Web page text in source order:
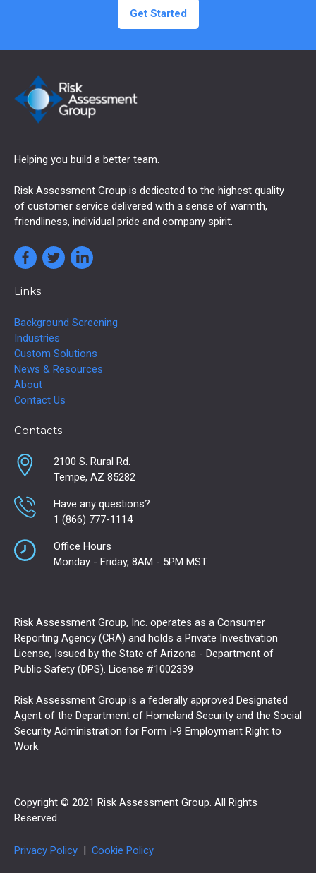
Get Started
Helping you build a better team.
Risk Assessment Group is dedicated to the highest quality
of customer service delivered with a sense of warmth,
friendliness, individual pride and company spirit.
Links
Background Screening
Industries
Custom Solutions
News & Resources
About
Contact Us
Contacts
2100 S. Rural Rd.
Tempe, AZ 85282
Have any questions?
1 (866) 777-1114
Office Hours
Monday - Friday, 8AM - 5PM MST
Risk Assessment Group, Inc. operates as a Consumer
Reporting Agency (CRA) and holds a Private Investivation
License, Issued by the State of Arizona - Department of
Public Safety (DPS). License #1002339
Risk Assessment Group is a federally approved Designated
Agent of the Department of Homeland Security and the Social
Security Administration for Form I-9 Employment Right to
Work.
Copyright © 2021 Risk Assessment Group. All Rights
Reserved.
Privacy Policy | Cookie Policy